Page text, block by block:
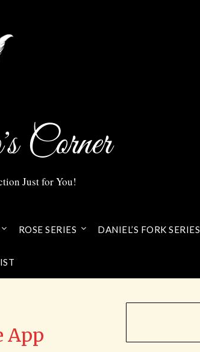
Corner
Just for You!
ROSE SERIES DANIEL’S FORK SERIES
App